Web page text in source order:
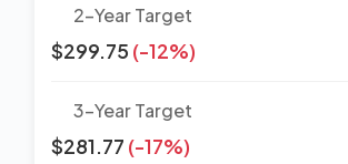
2-Year Target
$299.75 (-12%)
3-Year Target
$281.77 (-17%)